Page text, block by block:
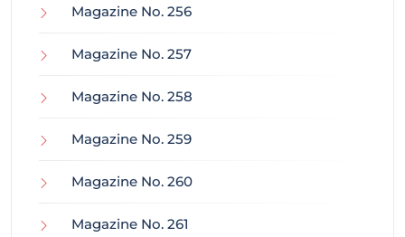
Magazine No. 256
Magazine No. 257
Magazine No. 258
Magazine No. 259
Magazine No. 260
Magazine No. 261